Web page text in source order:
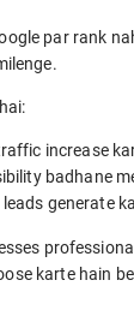
par rank
increase
badhane
leads generate
karte hain